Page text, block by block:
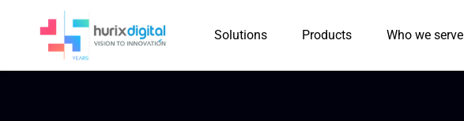
Solutions Products Who we serve